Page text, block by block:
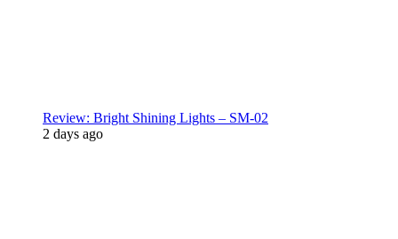
Review: Bright Shining Lights – SM-02
2 days ago